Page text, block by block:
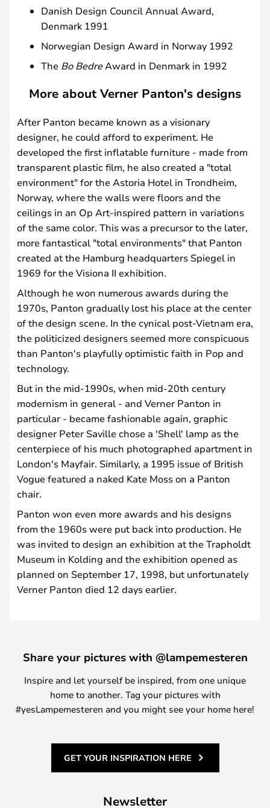
Danish Design Council Annual Award,
Denmark 1991
Norwegian Design Award in Norway 1992
The Bo BedreAward in Denmark in 1992
More about Verner Panton's designs
After Panton became known as a visionary
designer, he could afford to experiment. He
developed the first inflatable furniture - made from
transparent plastic film, he also created a "total
environment" for the Astoria Hotel in Trondheim,
Norway, where the walls were floors and the
ceilings in an Op Art-inspired pattern in variations
of the same color. This was a precursor to the later,
more fantastical "total environments" that Panton
created at the Hamburg headquarters Spiegel in
1969 for the Visiona II exhibition.
Although he won numerous awards during the
1970s, Panton gradually lost his place at the center
of the design scene. In the cynical post-Vietnam era,
the politicized designers seemed more conspicuous
than Panton's playfully optimistic faith in Pop and
technology.
But in the mid-1990s, when mid-20th century
modernism in general - and Verner Panton in
particular - became fashionable again, graphic
designer Peter Saville chose a 'Shell' lamp as the
centerpiece of his much photographed apartment in
London's Mayfair. Similarly, a 1995 issue of British
Vogue featured a naked Kate Moss on a Panton
chair.
Panton won even more awards and his designs
from the 1960s were put back into production. He
was invited to design an exhibition at the Trapholdt
Museum in Kolding and the exhibition opened as
planned on September 17, 1998, but unfortunately
Verner Panton died 12 days earlier.
Share your pictures with @lampemesteren
Inspire and let yourself be inspired, from one unique
home to another. Tag your pictures with
#yesLampemesteren and you might see your home here!
GET YOUR INSPIRATION HERE
Newsletter